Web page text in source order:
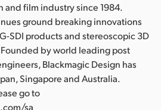
film industry since 1984.
ground breaking innovations
SDI products and stereoscopic 3D
by world leading post
Blackmagic Design has
Singapore and Australia.
go to
sa